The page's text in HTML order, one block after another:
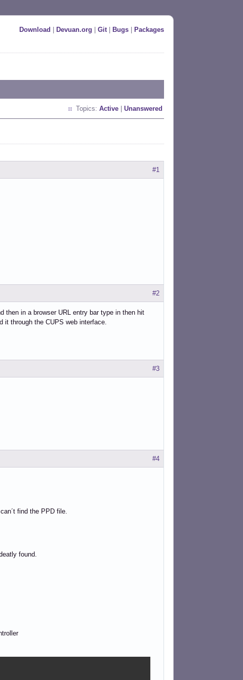
Download Devuan.org Git| Bugs Packages
Topics: Active Unanswered
#1
#2
then in a browser URL entry bar type in then hit
it through the CUPS web interface.
#3
#4
find the PPD file.
found.